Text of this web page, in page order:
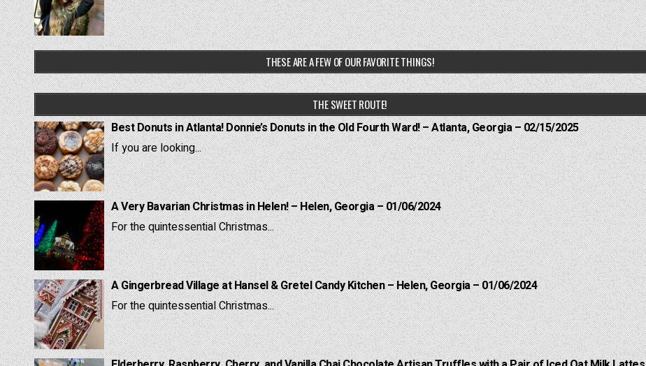
THESE ARE A FEW OF OUR FAVORITE THINGS!
THE SWEET ROUTE!
Best Donuts in Atlanta! Donnie’s Donuts in the Old Fourth Ward! – Atlanta, Georgia – 02/15/2025
If you are looking...
A Very Bavarian Christmas in Helen! – Helen, Georgia – 01/06/2024
For the quintessential Christmas...
A Gingerbread Village at Hansel & Gretel Candy Kitchen – Helen, Georgia – 01/06/2024
For the quintessential Christmas...